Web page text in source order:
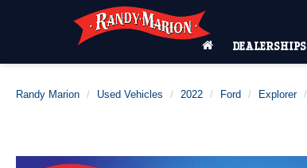
DEALERSHIPS
Randy Marion Used Vehicles 2022 Ford Explorer